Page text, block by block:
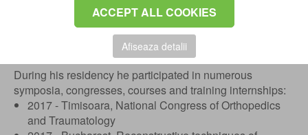
ACCEPT ALL COOKIES
Afiseaza detalii
Since November 2021, he is specialist doctor in
orthopedics - traumatology, a title obtained following the
exam held at the Emergency Clinical Hospital in
During his residency he participated in numerous
symposia, congresses, courses and training internships:
2017 - Timisoara, National Congress of Orthopedics
and Traumatology